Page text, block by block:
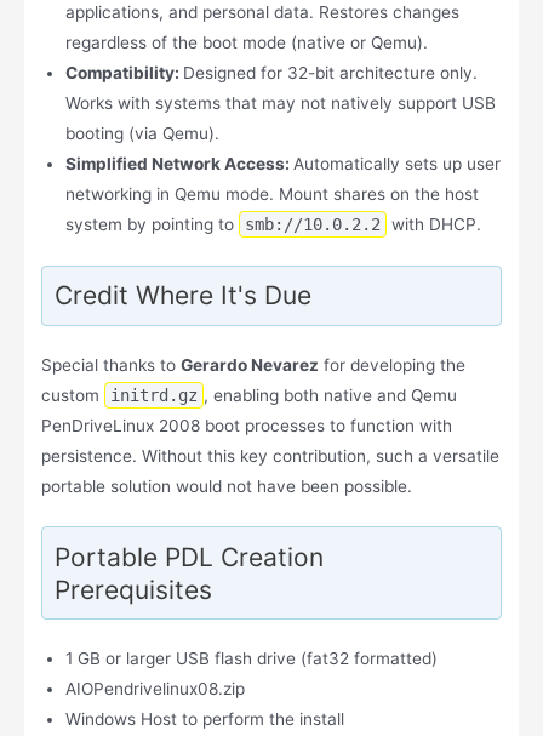
applications, and personal data. Restores changes
regardless of the boot mode (native or Qemu).
Compatibility: Designed for 32-bit architecture only.
Works with systems that may not natively support USB
booting (via Qemu).
Simplified Network Access: Automatically sets up user
networking in Qemu mode. Mount shares on the host
system by pointing to
smb://10.0.2.2 with DHCP.
Credit Where It's Due
Special thanks to Gerardo Nevarez for developing the
custom
initrd.gz , enabling both native and Qemu
PenDriveLinux 2008 boot processes to function with
persistence. Without this key contribution, such a versatile
portable solution would not have been possible.
Portable PDL Creation
Prerequisites
1 GB or larger USB flash drive (fat32 formatted)
AIOPendrivelinux08.zip
Windows Host to perform the install